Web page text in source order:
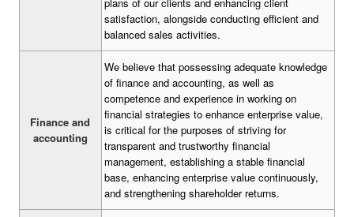
satisfaction, alongside conducting efficient and
balanced sales activities.
Finance and
accounting
We believe that possessing adequate knowledge
of finance and accounting, as well as
competence and experience in working on
financial strategies to enhance enterprise value,
is critical for the purposes of striving for
transparent and trustworthy financial
management, establishing a stable financial
base, enhancing enterprise value continuously,
and strengthening shareholder returns.